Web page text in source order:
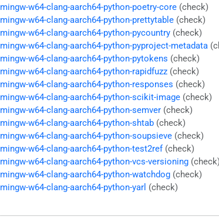
mingw-w64-clang-aarch64-python-poetry-core (check)
mingw-w64-clang-aarch64-python-prettytable (check)
mingw-w64-clang-aarch64-python-pycountry (check)
mingw-w64-clang-aarch64-python-pyproject-metadata
mingw-w64-clang-aarch64-python-pytokens (check)
mingw-w64-clang-aarch64-python-rapidfuzz (check)
mingw-w64-clang-aarch64-python-responses (check)
mingw-w64-clang-aarch64-python-scikit-image (check)
mingw-w64-clang-aarch64-python-semver (check)
mingw-w64-clang-aarch64-python-shtab (check)
mingw-w64-clang-aarch64-python-soupsieve (check)
mingw-w64-clang-aarch64-python-test2ref (check)
mingw-w64-clang-aarch64-python-vcs-versioning
mingw-w64-clang-aarch64-python-watchdog (check)
mingw-w64-clang-aarch64-python-yarl (check)